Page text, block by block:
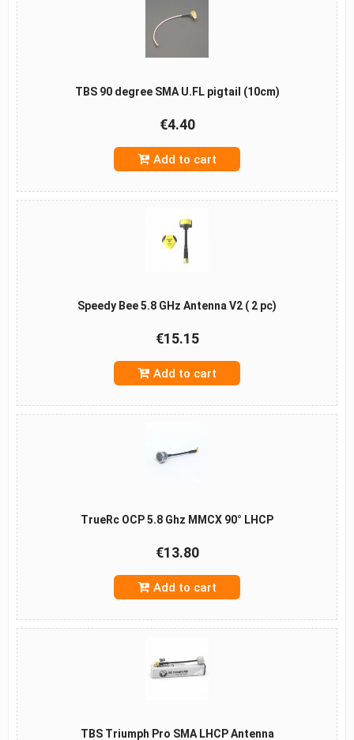
TBS 90 degree SMA U.FL pigtail (10cm)
€4.40
Add to cart
Speedy Bee 5.8 GHz Antenna V2 ( 2 pc)
€15.15
Add to cart
TrueRc OCP 5.8 Ghz MMCX 90° LHCP
€13.80
Add to cart
TBS Triumph Pro SMA LHCP Antenna